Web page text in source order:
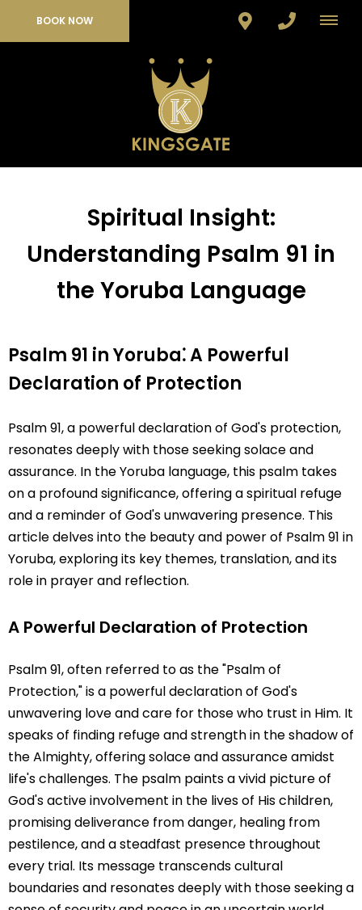
BOOK NOW
Spiritual Insight:
Understanding Psalm 91 in
the Yoruba Language
Psalm 91 in Yoruba⁚ A Powerful
Declaration of Protection
Psalm 91, a powerful declaration of God's protection,
resonates deeply with those seeking solace and
assurance. In the Yoruba language, this psalm takes
on a profound significance, offering a spiritual refuge
and a reminder of God's unwavering presence. This
article delves into the beauty and power of Psalm 91 in
Yoruba, exploring its key themes, translation, and its
role in prayer and reflection.
A Powerful Declaration of Protection
Psalm 91, often referred to as the "Psalm of
Protection," is a powerful declaration of God's
unwavering love and care for those who trust in Him. It
speaks of finding refuge and strength in the shadow of
the Almighty, offering solace and assurance amidst
life's challenges. The psalm paints a vivid picture of
God's active involvement in the lives of His children,
promising deliverance from danger, healing from
pestilence, and a steadfast presence throughout
every trial. Its message transcends cultural
boundaries and resonates deeply with those seeking a